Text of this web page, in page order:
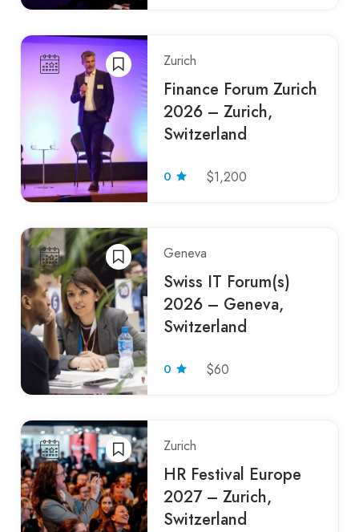
Zurich
Finance Forum Zurich
2026 – Zurich,
Switzerland
0 $1,200
Geneva
Swiss IT Forum(s)
2026 – Geneva,
Switzerland
0 $60
Zurich
HR Festival Europe
2027 – Zurich,
Switzerland